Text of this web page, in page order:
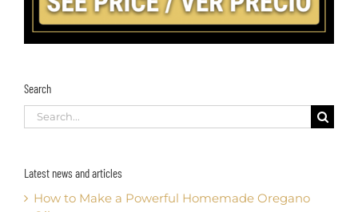
Search
Search
for:
Latest news and articles
How to Make a Powerful Homemade Oregano